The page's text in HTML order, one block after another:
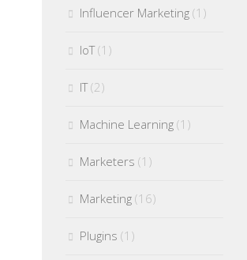
Influencer Marketing (1)
IoT(1)
IT(2)
Machine Learning (1)
Marketers (1)
Marketing (16)
Plugins (1)